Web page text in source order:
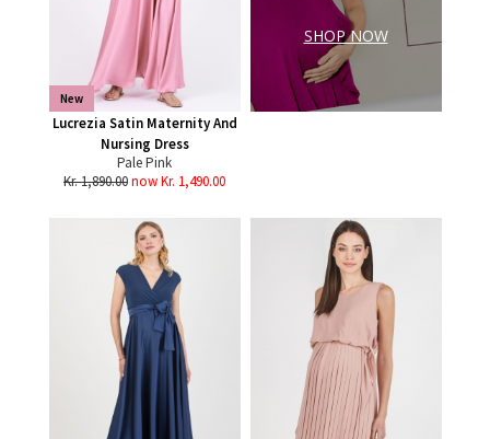
New
Lucrezia Satin Maternity And
Nursing Dress
Pale Pink
Kr. 1,890.00now Kr. 1,490.00
SHOP NOW